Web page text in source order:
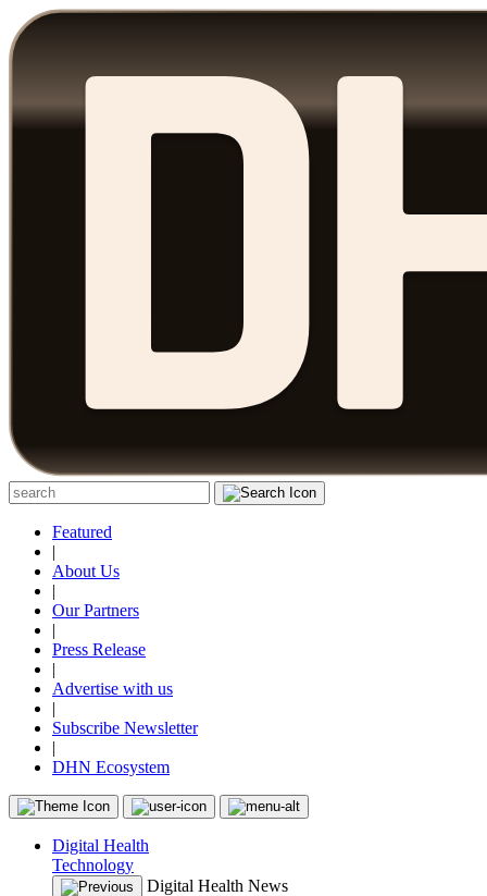
Featured
|
About Us
|
Our Partners
|
Press Release
|
Advertise with us
|
Subscribe Newsletter
|
DHN Ecosystem
Digital Health
Technology
Digital Health News